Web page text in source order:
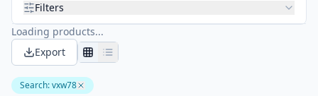
Filters
Loading products...
Export
Search:vxw78